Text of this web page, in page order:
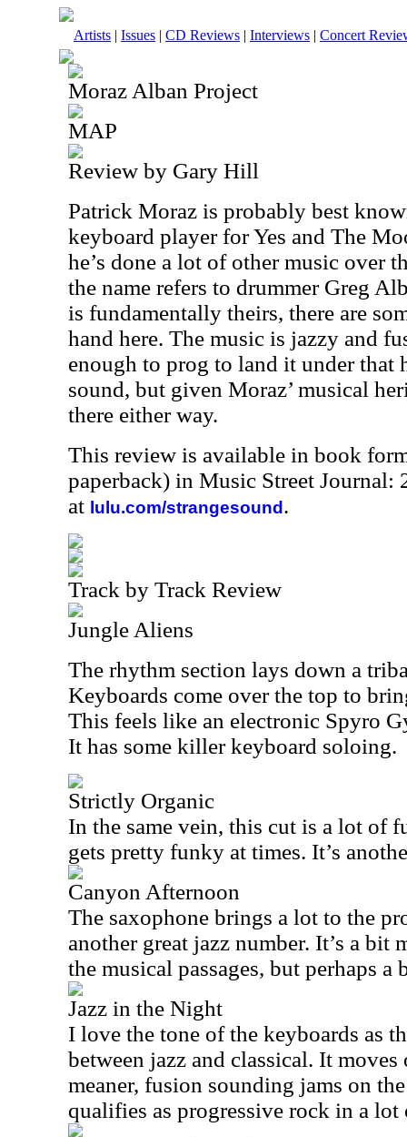
Artists | Issues | CD Reviews | Interviews | Concert
Moraz Alban Project
MAP
Review by Gary Hill
Patrick Moraz is probably best
keyboard player for Yes and The
he’s done a lot of other music over
the name refers to drummer Greg
is fundamentally theirs, there are
hand here. The music is jazzy and
enough to prog to land it under that
sound, but given Moraz’ musical
there either way.
This review is available in book
paperback) in Music Street Journal:
at lulu.com/strangesound .
Track by Track Review
Jungle Aliens
The rhythm section lays down a
Keyboards come over the top to
This feels like an electronic Spyro
It has some killer keyboard soloing.
Strictly Organic
In the same vein, this cut is a lot of
gets pretty funky at times. It’s
Canyon Afternoon
The saxophone brings a lot to the
another great jazz number. It’s a bit
the musical passages, but perhaps
Jazz in the Night
I love the tone of the keyboards as
between jazz and classical. It
meaner, fusion sounding jams on
qualifies as progressive rock in a lot